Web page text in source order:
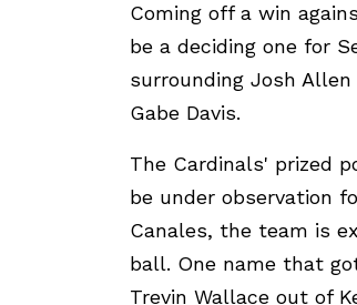
Coming off a win
be a deciding one for
surrounding Josh
Gabe Davis.
The Cardinals' prized
be under observation
Canales, the team is
ball. One name that
Trevin Wallace out of